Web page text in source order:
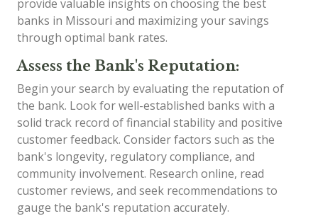
provide valuable insights on choosing the best
banks in Missouri and maximizing your savings
through optimal bank rates.
Assess the Bank's Reputation:
Begin your search by evaluating the reputation of
the bank. Look for well-established banks with a
solid track record of financial stability and positive
customer feedback. Consider factors such as the
bank's longevity, regulatory compliance, and
community involvement. Research online, read
customer reviews, and seek recommendations to
gauge the bank's reputation accurately.